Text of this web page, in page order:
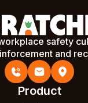
safety
and
Product